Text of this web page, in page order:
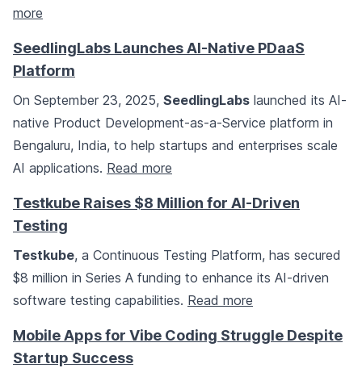
more
SeedlingLabs Launches AI-Native PDaaS
Platform
On September 23, 2025, SeedlingLabs launched its AI-
native Product Development-as-a-Service platform in
Bengaluru, India, to help startups and enterprises scale
AI applications. Read more
Testkube Raises $8 Million for AI-Driven
Testing
Testkube, a Continuous Testing Platform, has secured
$8 million in Series A funding to enhance its AI-driven
software testing capabilities. Read more
Mobile Apps for Vibe Coding Struggle Despite
Startup Success